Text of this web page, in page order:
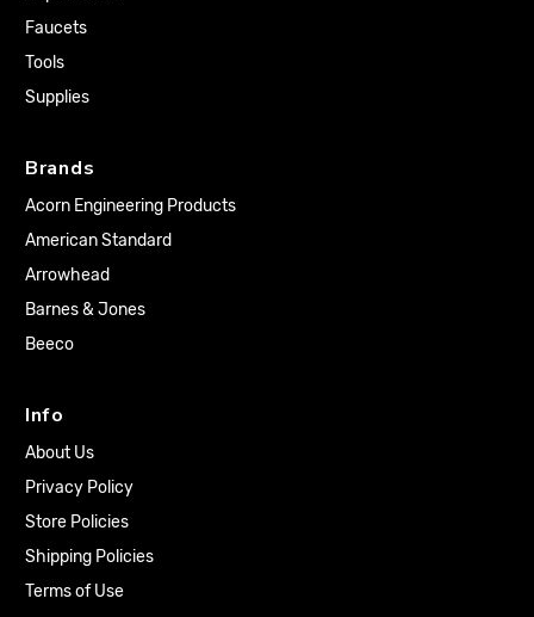
Faucets
Tools
Supplies
Brands
Acorn Engineering Products
American Standard
Arrowhead
Barnes & Jones
Beeco
Info
About Us
Privacy Policy
Store Policies
Shipping Policies
Terms of Use